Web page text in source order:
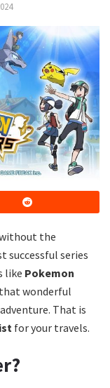
the
successful series
like Pokemon
wonderful
That is
for your travels.